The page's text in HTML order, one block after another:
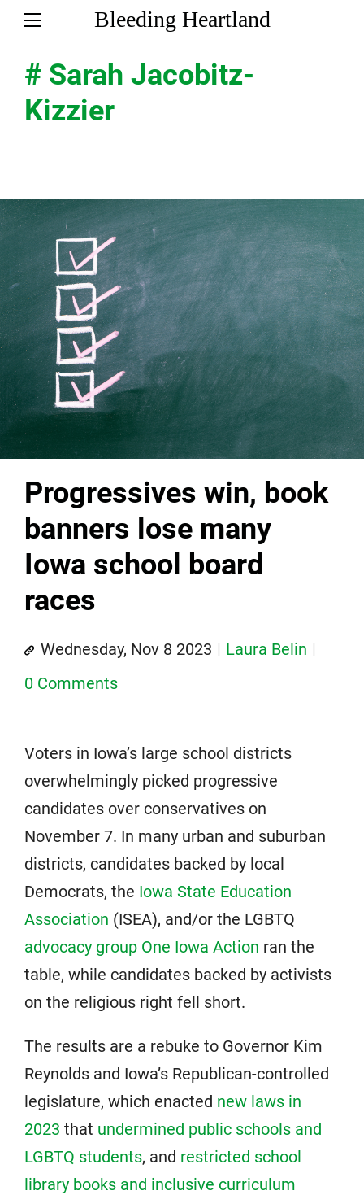
Bleeding Heartland
# Sarah Jacobitz-
Kizzier
Progressives win, book
banners lose many
Iowa school board
races
Wednesday, Nov 8 2023
Laura Belin
0 Comments
Voters in Iowa’s large school districts
overwhelmingly picked progressive
candidates over conservatives on
November 7. In many urban and suburban
districts, candidates backed by local
Democrats, the Iowa State Education
Association (ISEA), and/or the LGBTQ
advocacy group One Iowa Action ran the
table, while candidates backed by activists
on the religious right fell short.
The results are a rebuke to Governor Kim
Reynolds and Iowa’s Republican-controlled
legislature, which enacted new laws in
2023 that undermined public schools and
LGBTQ students, and restricted school
library books and inclusive curriculum